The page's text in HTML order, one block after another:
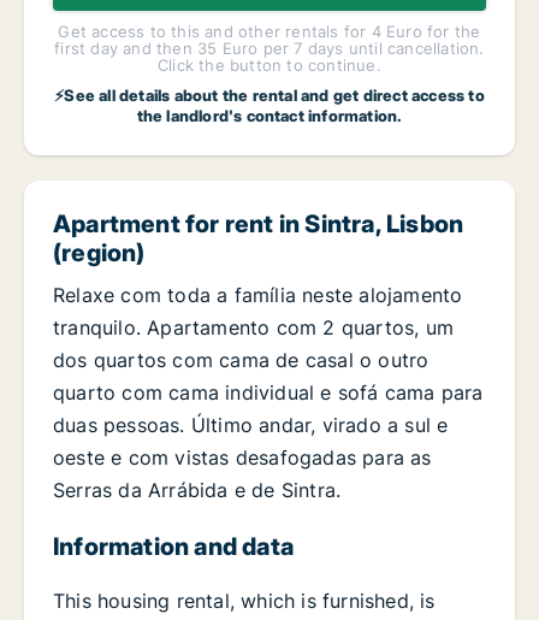
Get access to this and other rentals for 4 Euro for the
first day and then 35 Euro per 7 days until cancellation.
Click the button to continue.
⚡See all details about the rental and get direct access to
the landlord's contact information.
Apartment for rent in Sintra, Lisbon
(region)
Relaxe com toda a família neste alojamento
tranquilo. Apartamento com 2 quartos, um
dos quartos com cama de casal o outro
quarto com cama individual e sofá cama para
duas pessoas. Último andar, virado a sul e
oeste e com vistas desafogadas para as
Serras da Arrábida e de Sintra.
Information and data
This housing rental, which is furnished, is